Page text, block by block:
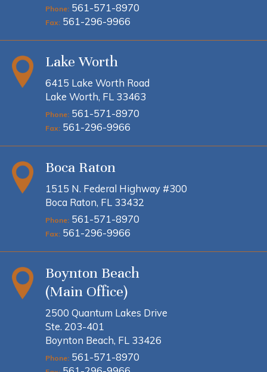
Phone: 561-571-8970
Fax: 561-296-9966
Lake Worth
6415 Lake Worth Road
Lake Worth, FL 33463
Phone: 561-571-8970
Fax: 561-296-9966
Boca Raton
1515 N. Federal Highway #300
Boca Raton, FL 33432
Phone: 561-571-8970
Fax: 561-296-9966
Boynton Beach
(Main Office)
2500 Quantum Lakes Drive
Ste. 203-401
Boynton Beach, FL 33426
Phone: 561-571-8970